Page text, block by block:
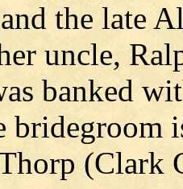
the late
uncle,
banked
(Clark